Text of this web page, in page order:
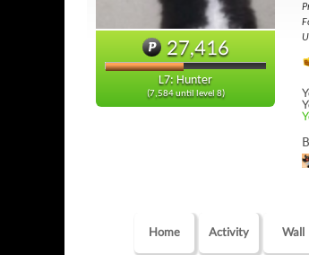
27,416
L7: Hunter
(7,584 until level 8)
Home Activity Wall